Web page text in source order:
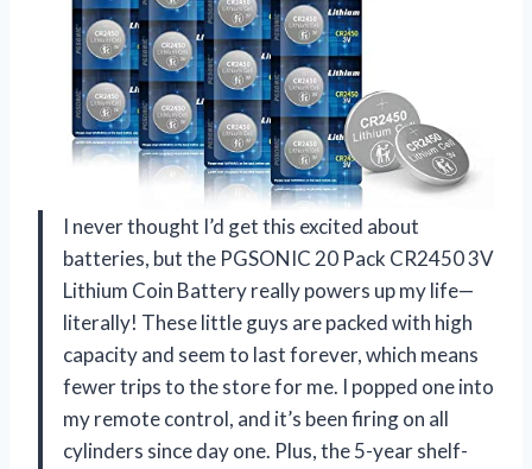
I never thought I’d get this excited about
batteries, but the PGSONIC 20 Pack CR2450 3V
Lithium Coin Battery really powers up my life—
literally! These little guys are packed with high
capacity and seem to last forever, which means
fewer trips to the store for me. I popped one into
my remote control, and it’s been firing on all
cylinders since day one. Plus, the 5-year shelf-